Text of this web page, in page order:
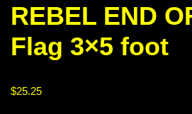
REBEL END
Flag 3×5 foot
$25.25